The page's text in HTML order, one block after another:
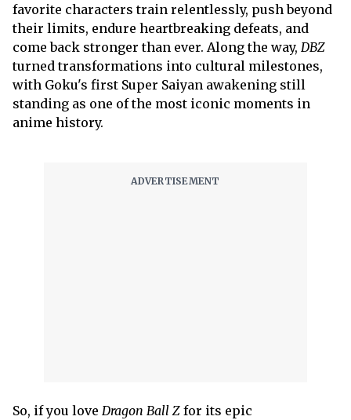
favorite characters train relentlessly, push beyond
their limits, endure heartbreaking defeats, and
come back stronger than ever. Along the way, DBZ
turned transformations into cultural milestones,
with Goku's first Super Saiyan awakening still
standing as one of the most iconic moments in
anime history.
So, if you love Dragon Ball Z for its epic